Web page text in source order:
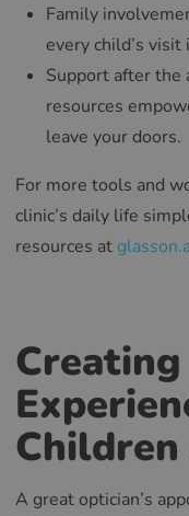
Family
every child’s
Support after the
resources
leave your doors.
For more tools and
clinic’s daily life
resources at
Children
A great optician’s